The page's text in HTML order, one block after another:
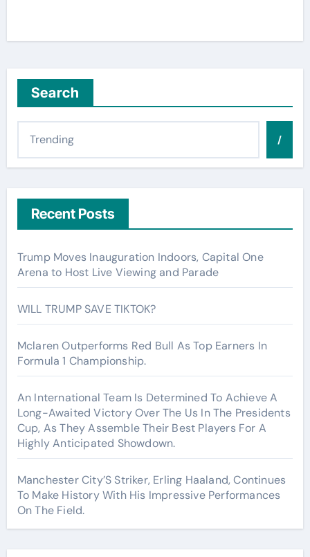
Search
/
Recent Posts
Trump Moves Inauguration Indoors, Capital One
Arena to Host Live Viewing and Parade
WILL TRUMP SAVE TIKTOK?
Mclaren Outperforms Red Bull As Top Earners In
Formula 1 Championship.
An International Team Is Determined To Achieve A
Long-Awaited Victory Over The Us In The Presidents
Cup, As They Assemble Their Best Players For A
Highly Anticipated Showdown.
Manchester City’S Striker, Erling Haaland, Continues
To Make History With His Impressive Performances
On The Field.